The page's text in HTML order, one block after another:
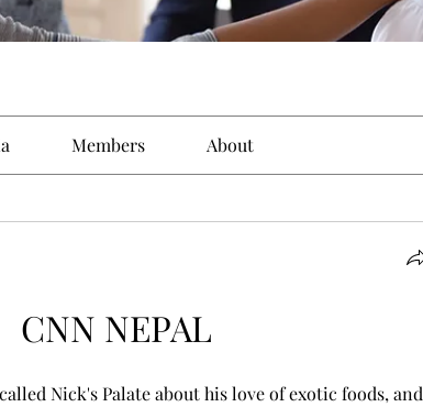
Members About
CNN NEPAL
Nick's Palate about his love of exotic foods, and